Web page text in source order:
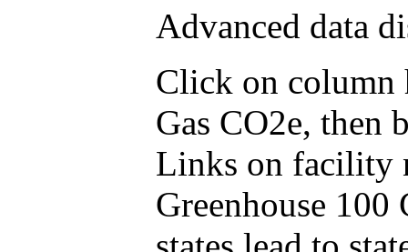
Advanced data
Click on column
Gas CO2e, then
Links on facility
Greenhouse